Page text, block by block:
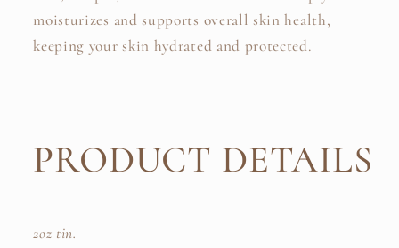
moisturizes and supports overall skin health,
keeping your skin hydrated and protected.
PRODUCT DETAILS
2oz tin.